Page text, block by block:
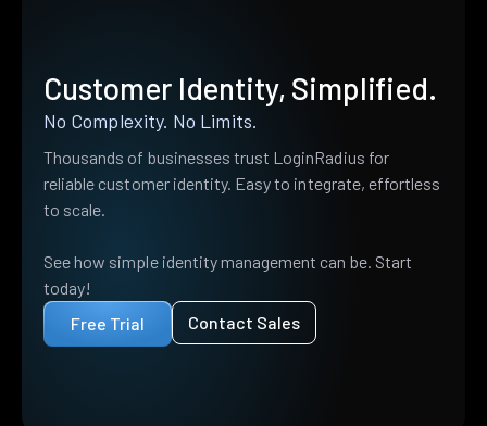
Customer Identity, Simplified.
No Complexity. No Limits.
Thousands of businesses trust LoginRadius for
reliable customer identity. Easy to integrate, effortless
to scale.
See how simple identity management can be. Start
today!
Free Trial
Contact Sales